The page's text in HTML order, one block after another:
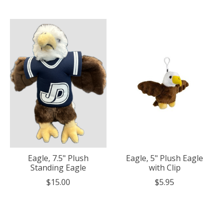
Eagle, 7.5" Plush
Standing Eagle
$15.00
Eagle, 5" Plush Eagle
with Clip
$5.95